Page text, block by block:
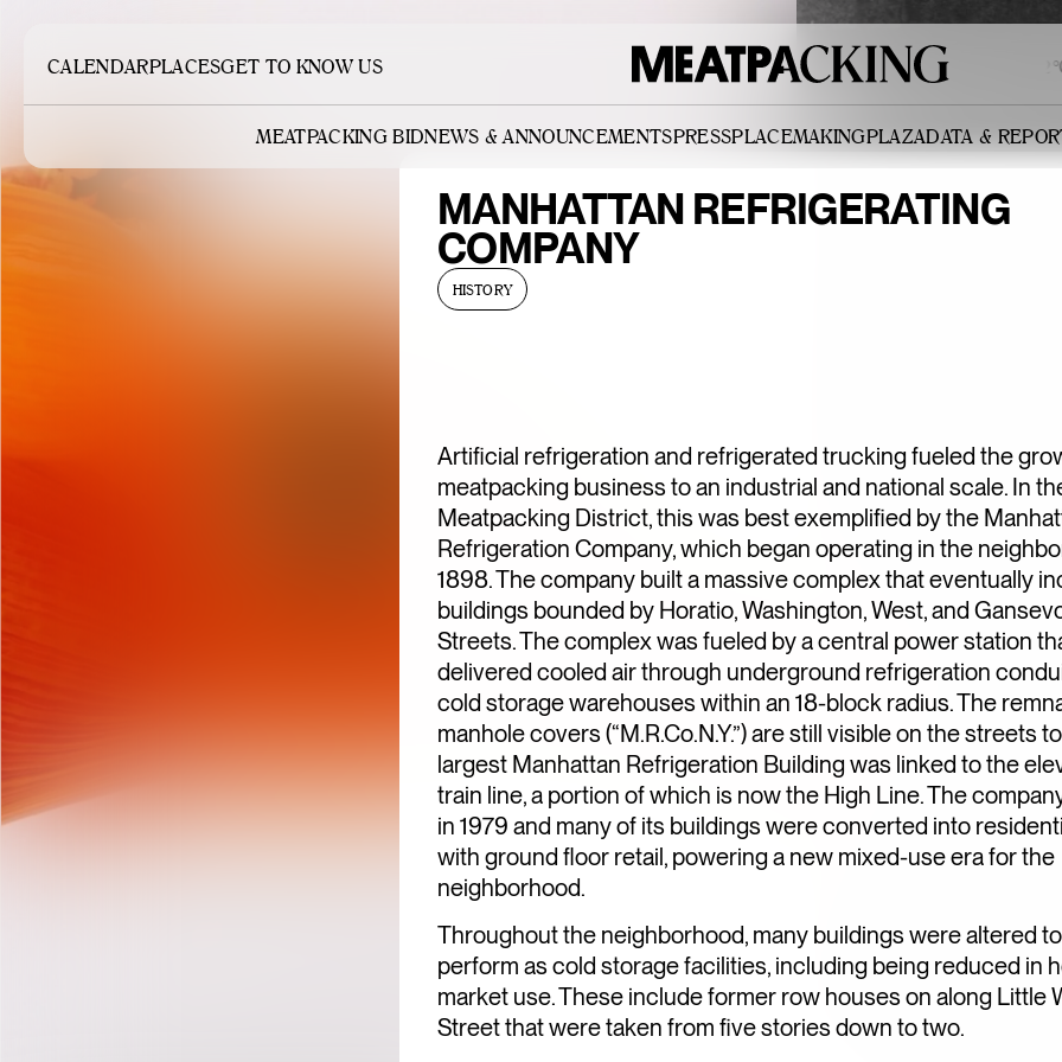
CALENDARPLACESGET TO KNOW US OVERCAST 90°F / 32°C
MEATPACKING BIDNEWS & ANNOUNCEMENTSPRESSPLACEMAKINGPLAZADATA &
MANHATTAN REFRIGERATING
COMPANY
HISTORY
Artificial refrigeration and refrigerated trucking fueled the
meatpacking business to an industrial and national scale. In
Meatpacking District, this was best exemplified by the
Refrigeration Company, which began operating in the
1898. The company built a massive complex that eventually
buildings bounded by Horatio, Washington, West, and
Streets. The complex was fueled by a central power station
delivered cooled air through underground refrigeration
cold storage warehouses within an 18-block radius. The
manhole covers (“M.R.Co.N.Y.”) are still visible on the streets
largest Manhattan Refrigeration Building was linked to the
train line, a portion of which is now the High Line. The
in 1979 and many of its buildings were converted into
with ground floor retail, powering a new mixed-use era for the
neighborhood.
Throughout the neighborhood, many buildings were altered
perform as cold storage facilities, including being reduced in
market use. These include former row houses on along Little
Street that were taken from five stories down to two.
DAY TO NIGHT